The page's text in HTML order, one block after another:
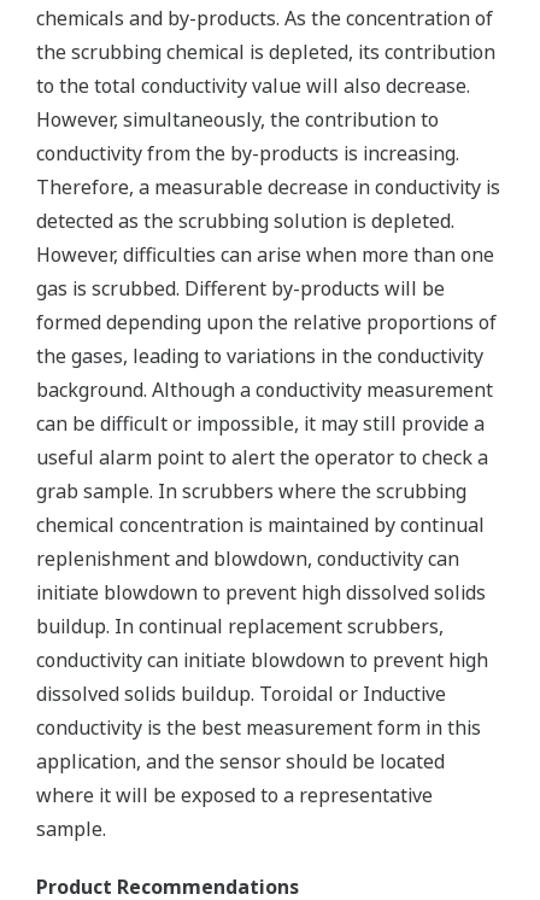
chemicals and by-products. As the concentration of
the scrubbing chemical is depleted, its contribution
to the total conductivity value will also decrease.
However, simultaneously, the contribution to
conductivity from the by-products is increasing.
Therefore, a measurable decrease in conductivity is
detected as the scrubbing solution is depleted.
However, difficulties can arise when more than one
gas is scrubbed. Different by-products will be
formed depending upon the relative proportions of
the gases, leading to variations in the conductivity
background. Although a conductivity measurement
can be difficult or impossible, it may still provide a
useful alarm point to alert the operator to check a
grab sample. In scrubbers where the scrubbing
chemical concentration is maintained by continual
replenishment and blowdown, conductivity can
initiate blowdown to prevent high dissolved solids
buildup. In continual replacement scrubbers,
conductivity can initiate blowdown to prevent high
dissolved solids buildup. Toroidal or Inductive
conductivity is the best measurement form in this
application, and the sensor should be located
where it will be exposed to a representative
sample.
Product Recommendations